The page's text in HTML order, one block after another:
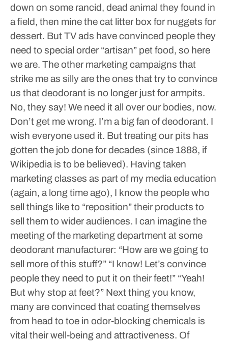
down on some rancid, dead animal they found in
a field, then mine the cat litter box for nuggets for
dessert. But TV ads have convinced people they
need to special order “artisan” pet food, so here
we are. The other marketing campaigns that
strike me as silly are the ones that try to convince
us that deodorant is no longer just for armpits.
No, they say! We need it all over our bodies, now.
Don’t get me wrong. I’m a big fan of deodorant. I
wish everyone used it. But treating our pits has
gotten the job done for decades (since 1888, if
Wikipedia is to be believed). Having taken
marketing classes as part of my media education
(again, a long time ago), I know the people who
sell things like to “reposition” their products to
sell them to wider audiences. I can imagine the
meeting of the marketing department at some
deodorant manufacturer: “How are we going to
sell more of this stuff?” “I know! Let’s convince
people they need to put it on their feet!” “Yeah!
But why stop at feet?” Next thing you know,
many are convinced that coating themselves
from head to toe in odor-blocking chemicals is
vital their well-being and attractiveness. Of